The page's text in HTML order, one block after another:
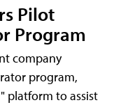
Pilot
Program
company
program,
platform to assist